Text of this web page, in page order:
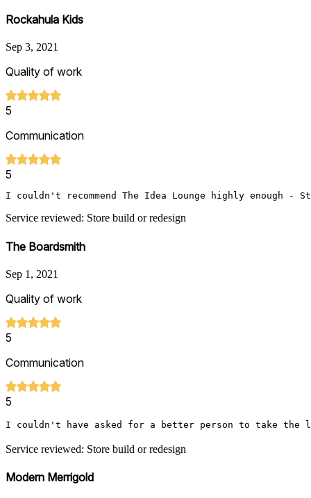
Rockahula Kids
Sep 3, 2021
Quality of work
5
Communication
5
I couldn't recommend The Idea Lounge highly
Service reviewed: Store build or redesign
The Boardsmith
Sep 1, 2021
Quality of work
5
Communication
5
I couldn't have asked for a better person to take the
Service reviewed: Store build or redesign
Modern Merrigold